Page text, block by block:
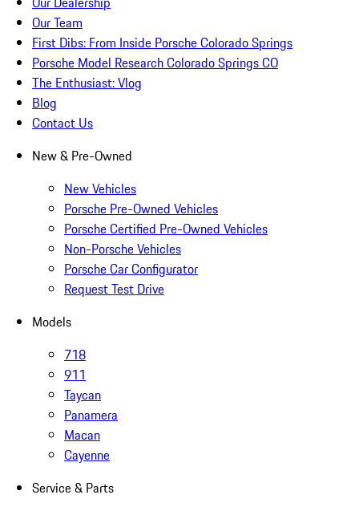
Our Team
First Dibs: From Inside Porsche Colorado Springs
Porsche Model Research Colorado Springs CO
The Enthusiast: Vlog
Blog
Contact Us
New & Pre-Owned
New Vehicles
Porsche Pre-Owned Vehicles
Porsche Certified Pre-Owned Vehicles
Non-Porsche Vehicles
Porsche Car Configurator
Request Test Drive
Models
718
911
Taycan
Panamera
Macan
Cayenne
Service & Parts